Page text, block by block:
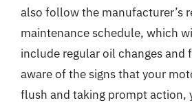
also follow the manufacturer’s
maintenance schedule, which
include regular oil changes and
aware of the signs that your
flush and taking prompt action,